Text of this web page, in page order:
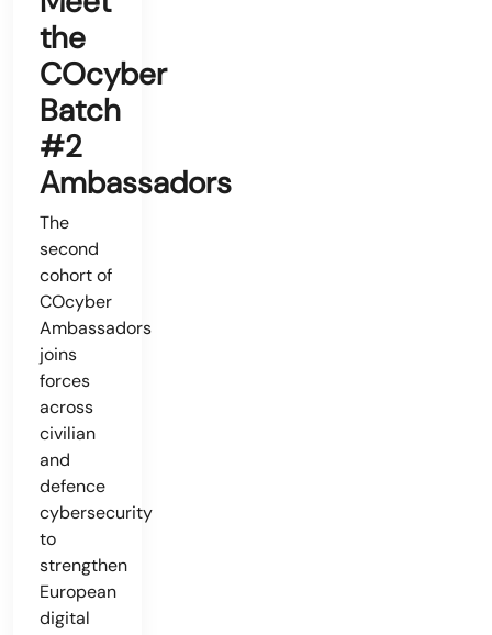
the
COcyber
Batch
#2
Ambassadors
The
second
cohort of
COcyber
Ambassadors
joins
forces
across
civilian
and
defence
cybersecurity
to
strengthen
European
digital